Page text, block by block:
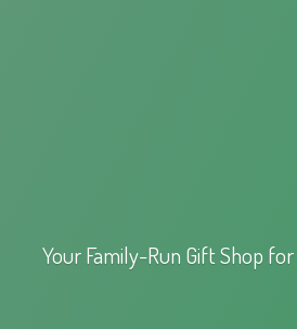
Your Family-Run Gift Shop for